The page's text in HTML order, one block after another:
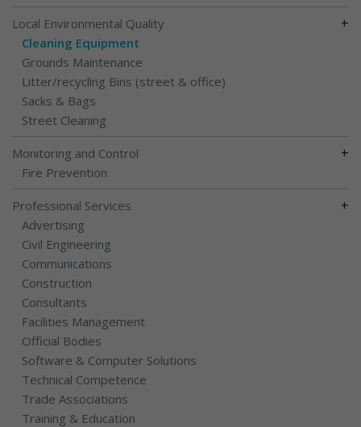
Local Environmental Quality +
Cleaning Equipment
Grounds Maintenance
Litter/recycling Bins (street & office)
Sacks & Bags
Street Cleaning
Monitoring and Control +
Fire Prevention
Professional Services +
Advertising
Civil Engineering
Communications
Construction
Consultants
Facilities Management
Official Bodies
Software & Computer Solutions
Technical Competence
Trade Associations
Training & Education